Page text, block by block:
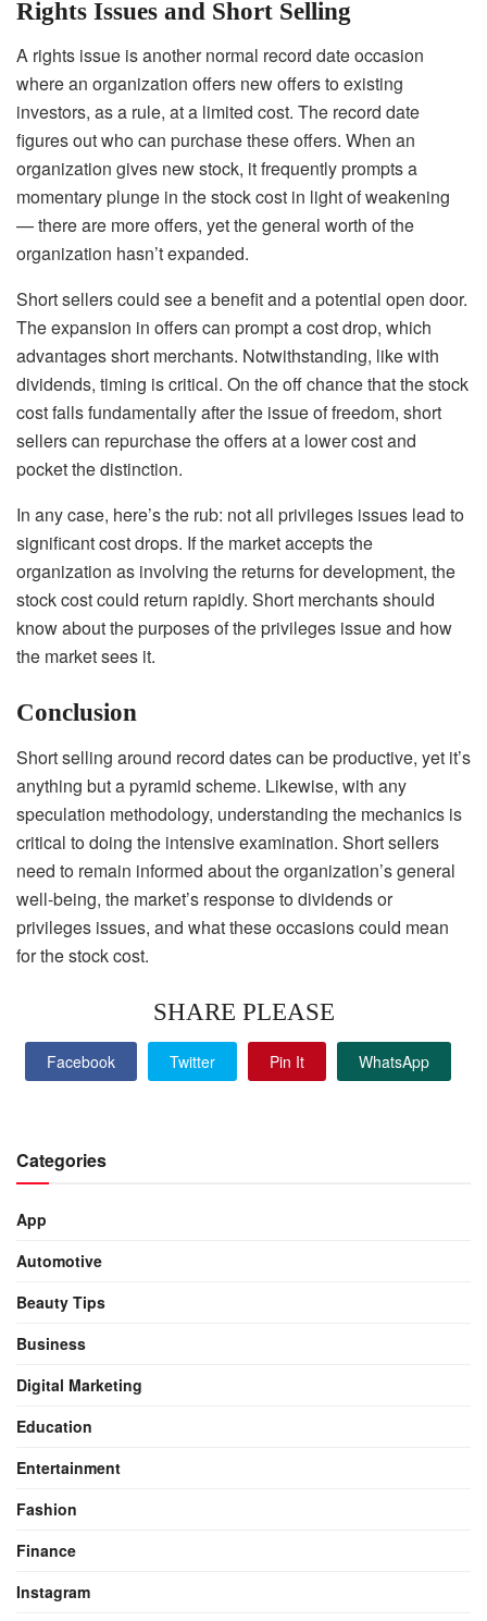
Rights Issues and Short Selling
A rights issue is another normal record date occasion
where an organization offers new offers to existing
investors, as a rule, at a limited cost. The record date
figures out who can purchase these offers. When an
organization gives new stock, it frequently prompts a
momentary plunge in the stock cost in light of weakening
— there are more offers, yet the general worth of the
organization hasn’t expanded.
Short sellers could see a benefit and a potential open door.
The expansion in offers can prompt a cost drop, which
advantages short merchants. Notwithstanding, like with
dividends, timing is critical. On the off chance that the stock
cost falls fundamentally after the issue of freedom, short
sellers can repurchase the offers at a lower cost and
pocket the distinction.
In any case, here’s the rub: not all privileges issues lead to
significant cost drops. If the market accepts the
organization as involving the returns for development, the
stock cost could return rapidly. Short merchants should
know about the purposes of the privileges issue and how
the market sees it.
Conclusion
Short selling around record dates can be productive, yet it’s
anything but a pyramid scheme. Likewise, with any
speculation methodology, understanding the mechanics is
critical to doing the intensive examination. Short sellers
need to remain informed about the organization’s general
well-being, the market’s response to dividends or
privileges issues, and what these occasions could mean
for the stock cost.
SHARE PLEASE
Facebook Twitter Pin It WhatsApp
Categories
App
Automotive
Beauty Tips
Business
Digital Marketing
Education
Entertainment
Fashion
Finance
Instagram